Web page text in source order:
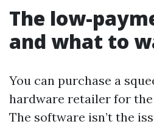
The low-
and what to
You can purchase a
hardware retailer for
The software isn’t the